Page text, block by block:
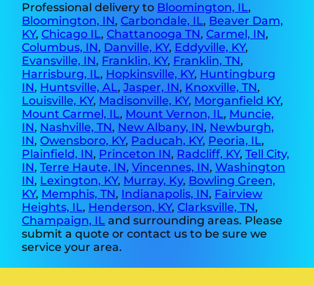
Professional delivery to Bloomington, IL,
Bloomington, IN,Carbondale, IL, Beaver Dam,
KY,Chicago IL,Chattanooga TN,Carmel, IN,
Columbus, IN, Danville, KY, Eddyville, KY,
Evansville, IN, Franklin, KY, Franklin, TN,
Harrisburg, IL, Hopkinsville, KY, Huntingburg
IN, Huntsville, AL,Jasper, IN, Knoxville, TN,
Louisville, KY, Madisonville, KY, Morganfield KY,
Mount Carmel, IL, Mount Vernon, IL, Muncie,
IN, Nashville, TN, New Albany, IN, Newburgh,
IN,Owensboro, KY, Paducah, KY, Peoria, IL,
Plainfield, IN, Princeton IN, Radcliff, KY,Tell City,
IN,Terre Haute, IN,Vincennes, IN,Washington
IN, Lexington, KY, Murray, Ky, Bowling Green,
KY, Memphis, TN, Indianapolis, IN, Fairview
Heights, IL, Henderson, KY,Clarksville, TN,
Champaign, IL and surrounding areas. Please
submit a quote or contact us to be sure we
service your area.